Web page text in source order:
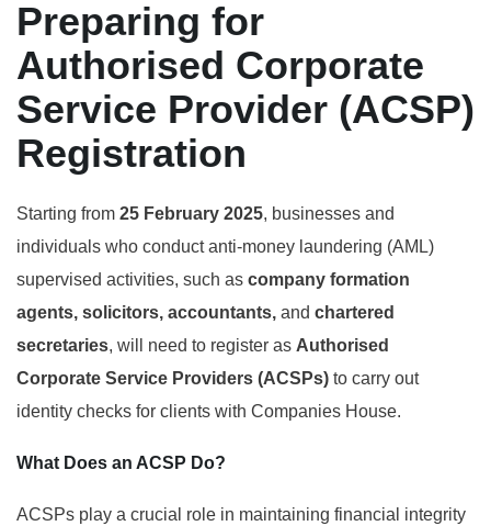
Preparing for
Authorised Corporate
Service Provider (ACSP)
Registration
Starting from 25 February 2025, businesses and
individuals who conduct anti-money laundering (AML)
supervised activities, such as company formation
agents, solicitors, accountants, and chartered
secretaries, will need to register as Authorised
Corporate Service Providers (ACSPs) to carry out
identity checks for clients with Companies House.
What Does an ACSP Do?
ACSPs play a crucial role in maintaining financial integrity